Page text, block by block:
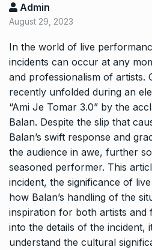
Admin
August 29, 2023
In the world of live
incidents can occur at any
and professionalism of artists.
recently unfolded during an
“Ami Je Tomar 3.0” by the
Balan. Despite the slip that
Balan’s swift response and
the audience in awe, further
seasoned performer. This
incident, the significance of
how Balan’s handling of the
inspiration for both artists and
into the details of the incident,
understand the cultural